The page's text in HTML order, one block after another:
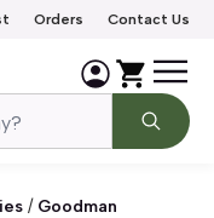
Orders Contact Us
/ Goodman